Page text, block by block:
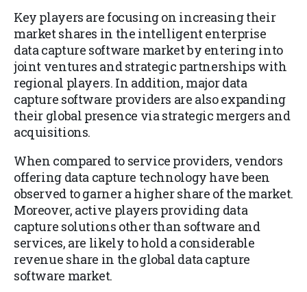
Key players are focusing on increasing their
market shares in the intelligent enterprise
data capture software market by entering into
joint ventures and strategic partnerships with
regional players. In addition, major data
capture software providers are also expanding
their global presence via strategic mergers and
acquisitions.
When compared to service providers, vendors
offering data capture technology have been
observed to garner a higher share of the market.
Moreover, active players providing data
capture solutions other than software and
services, are likely to hold a considerable
revenue share in the global data capture
software market.